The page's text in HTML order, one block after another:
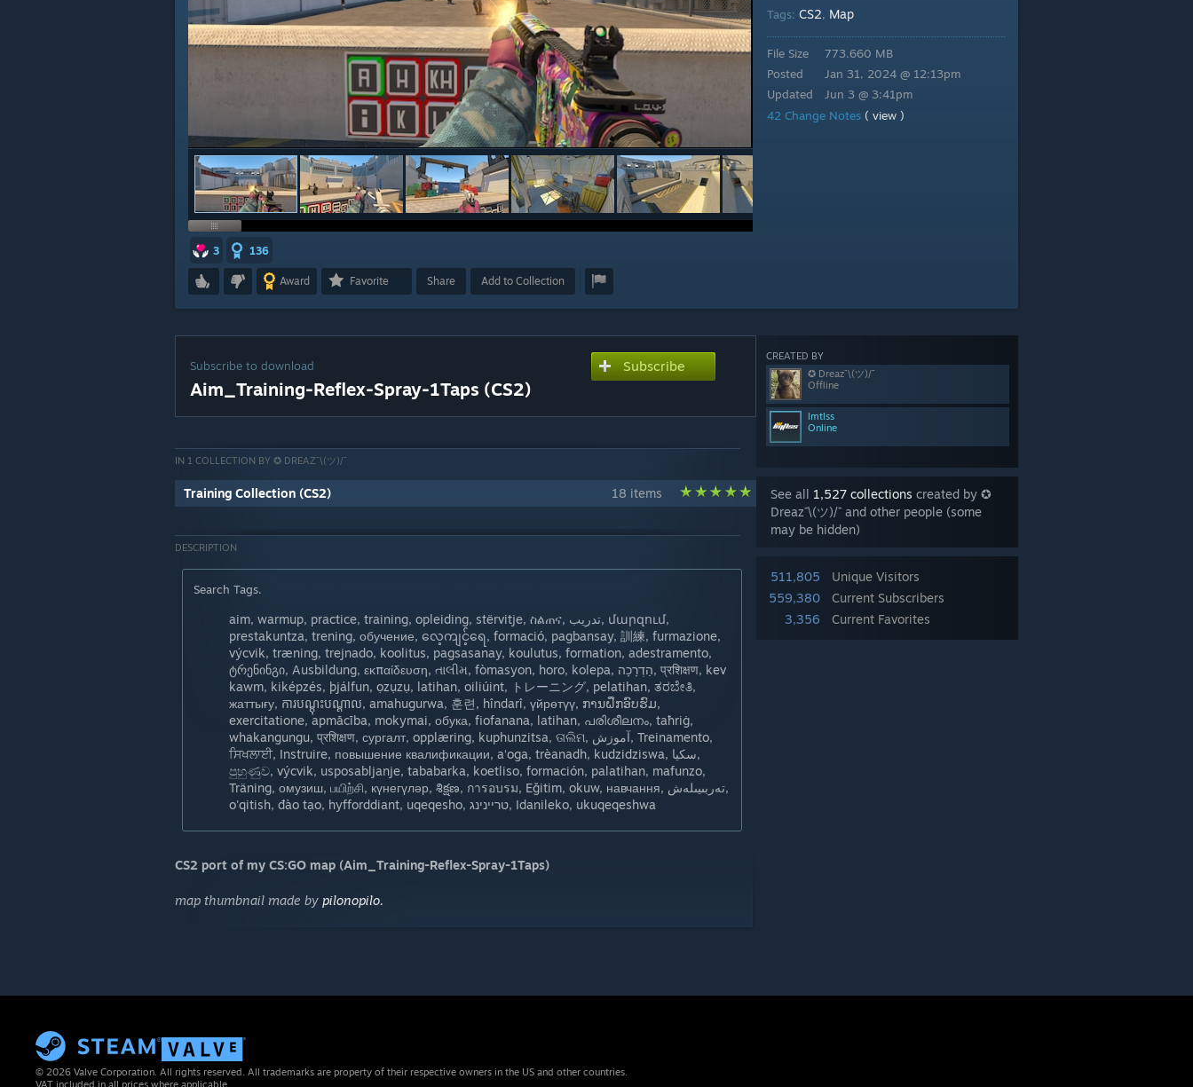
3 136
Award Favorite Share Add to Collection
Tags: CS2, Map
File Size
Posted
Updated
773.660 MB
Jan 31, 2024 @ 12:13pm
Jun 3 @ 3:41pm
42 Change Notes ( view )
CREATED BY
✪ Dreaz¯\(ツ)/¯
Offline
lmtlss
Online
See all 1,527 collections created by ✪
Dreaz¯\(ツ)/¯ and other people (some
may be hidden)
511,805
Unique Visitors
559,380
Current Subscribers
3,356
Current Favorites
Subscribe to download
Aim_Training-Reflex-Spray-1Taps (CS2)
Subscribe
IN 1 COLLECTION BY ✪ DREAZ¯\(ツ)/¯
Training Collection (CS2) 18 items
DESCRIPTION
Search Tags.
aim, warmup, practice, training, opleiding, stërvitje, ስልጠና, تدريب, մարզում,
prestakuntza, trening, обучение, လေ့ကျင့်ရေ, formació, pagbansay, 訓練, furmazione,
výcvik, træning, trejnado, koolitus, pagsasanay, koulutus, formation, adestramento,
ტრენინგი, Ausbildung, εκπαίδευση, તાલીમ, fòmasyon, horo, kolepa, הַדְרָכָה, प्रशिक्षण, kev
kawm, kiképzés, þjálfun, ọzụzụ, latihan, oiliúint, トレーニング, pelatihan, ತರಬೇತಿ,
жаттығу, ការបណ្តុះបណ្តាល, amahugurwa, 훈련, hîndarî, үйрөтүү, ການຝຶກອົບຮົມ,
exercitatione, apmācība, mokymai, обука, fiofanana, latihan, പരിശീലനം, taħriġ,
whakangungu, प्रशिक्षण, сургалт, opplæring, kuphunzitsa, ତାଲିମ, آموزش, Treinamento,
ਸਿਖਲਾਈ, Instruire, повышение квалификации, aʻoga, trèanadh, kudzidziswa, سکيا,
පුහුණුව, výcvik, usposabljanje, tababarka, koetliso, formación, palatihan, mafunzo,
Träning, омузиш, பயிற்சி, күнегүләр, శిక్షణ, การอบรม, Eğitim, okuw, навчання, تەربىيىلەش,
o'qitish, đào tạo, hyfforddiant, uqeqesho, טריינינג, Idanileko, ukuqeqeshwa
CS2 port of my CS:GO map (Aim_Training-Reflex-Spray-1Taps)
map thumbnail made by pilonopilo.
© 2026 Valve Corporation. All rights reserved. All trademarks are property of their respective owners in the US and other countries.
VAT included in all prices where applicable.